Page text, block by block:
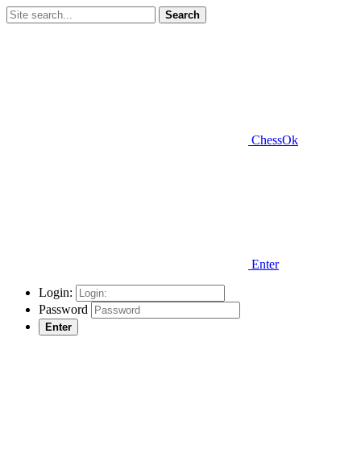
Search
ChessOk
Enter
Login:
Password
Enter